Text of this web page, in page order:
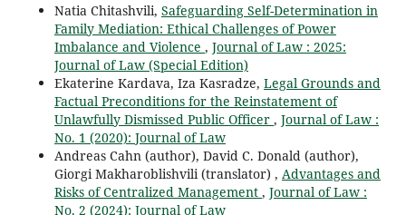
Natia Chitashvili, Safeguarding Self-Determination in
Family Mediation: Ethical Challenges of Power
Imbalance and Violence , Journal of Law : 2025:
Journal of Law (Special Edition)
Ekaterine Kardava, Iza Kasradze, Legal Grounds and
Factual Preconditions for the Reinstatement of
Unlawfully Dismissed Public Officer , Journal of Law :
No. 1 (2020): Journal of Law
Andreas Cahn (author), David C. Donald (author),
Giorgi Makharoblishvili (translator) , Advantages and
Risks of Centralized Management , Journal of Law :
No. 2 (2024): Journal of Law